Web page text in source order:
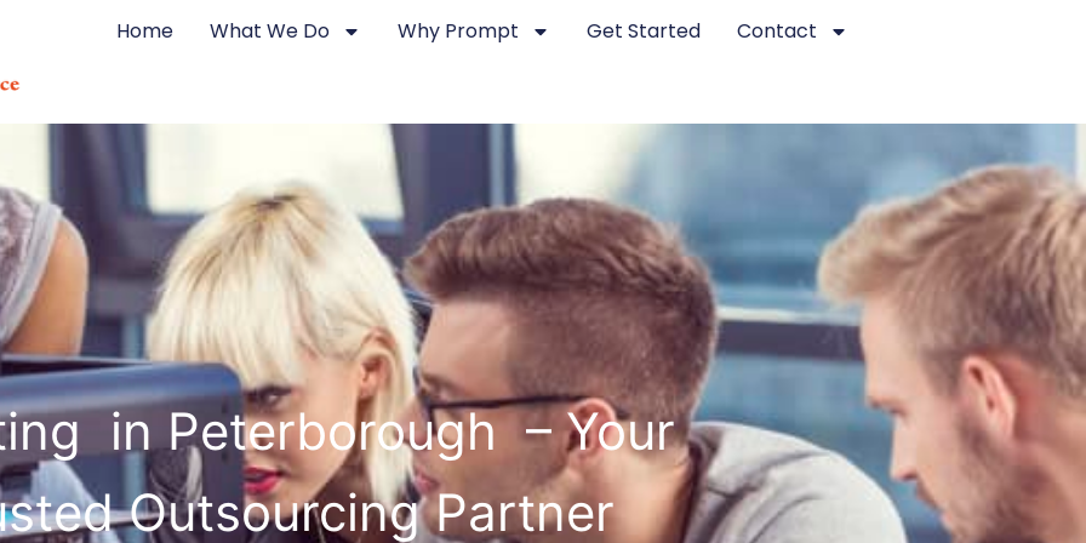
Home What We Do Why Prompt Get Started Contact
in Peterborough – Your
Outsourcing Partner